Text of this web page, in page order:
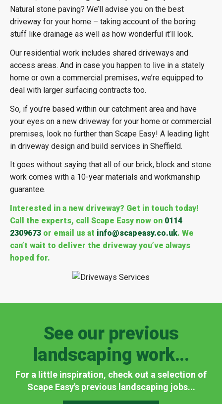
Natural stone paving? We’ll advise you on the best
driveway for your home – taking account of the boring
stuff like drainage as well as how wonderful it’ll look.
Our residential work includes shared driveways and
access areas. And in case you happen to live in a stately
home or own a commercial premises, we’re equipped to
deal with larger surfacing contracts too.
So, if you’re based within our catchment area and have
your eyes on a new driveway for your home or commercial
premises, look no further than Scape Easy! A leading light
in driveway design and build services in Sheffield.
It goes without saying that all of our brick, block and stone
work comes with a 10-year materials and workmanship
guarantee.
Interested in a new driveway? Get in touch today!
Call the experts, call Scape Easy now on 0114
2309673 or email us at info@scapeasy.co.uk. We
can’t wait to deliver the driveway you’ve always
hoped for.
See our previous
landscaping work...
For a little inspiration, check out a selection of
Scape Easy's previous landscaping jobs...